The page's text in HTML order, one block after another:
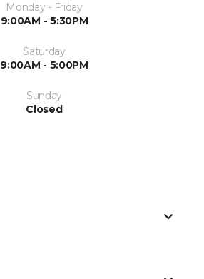
Monday - Friday
9:00AM - 5:30PM
Saturday
9:00AM - 5:00PM
Sunday
Closed